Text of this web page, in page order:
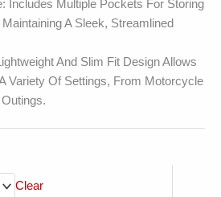
Includes Multiple Pockets For Storing
A Sleek, Streamlined
And Slim Fit Design Allows
Variety Of Settings, From Motorcycle
Clear